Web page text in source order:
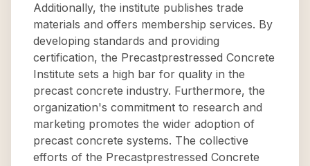
Additionally, the institute publishes trade
materials and offers membership services. By
developing standards and providing
certification, the Precastprestressed Concrete
Institute sets a high bar for quality in the
precast concrete industry. Furthermore, the
organization's commitment to research and
marketing promotes the wider adoption of
precast concrete systems. The collective
efforts of the Precastprestressed Concrete